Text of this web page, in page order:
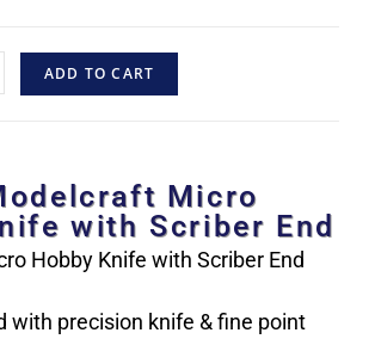
ADD TO CART
Micro
with Scriber End
Hobby Knife with Scriber End
with precision knife & fine point